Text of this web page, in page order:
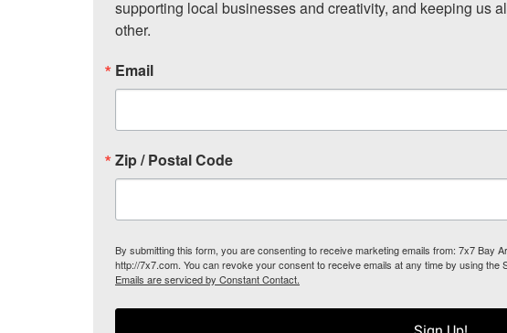
supporting local businesses and creativity, and keeping us
other.
Email
Zip / Postal Code
By submitting this form, you are consenting to receive marketing emails from: 7x7 Bay
http://7x7.com. You can revoke your consent to receive emails at any time by using
Emails are serviced by Constant Contact.